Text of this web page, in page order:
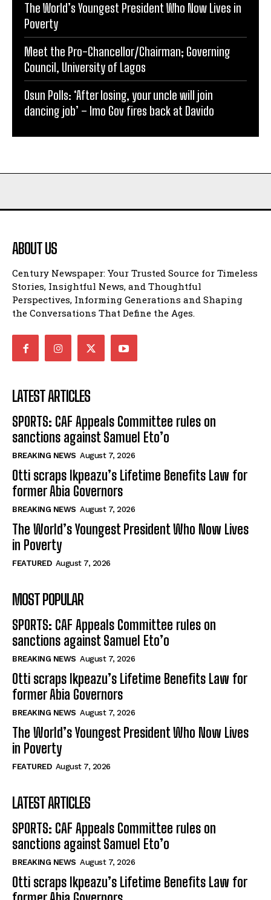
The World’s Youngest President Who Now Lives in
Poverty
Meet the Pro-Chancellor/Chairman; Governing
Council, University of Lagos
Osun Polls: ‘After losing, your uncle will join
dancing job’ – Imo Gov fires back at Davido
ABOUT US
Century Newspaper: Your Trusted Source for Timeless
Stories, Insightful News, and Thoughtful
Perspectives, Informing Generations and Shaping
the Conversations That Define the Ages.
LATEST ARTICLES
SPORTS: CAF Appeals Committee rules on
sanctions against Samuel Eto’o
BREAKING NEWS August 7, 2026
Otti scraps Ikpeazu’s Lifetime Benefits Law for
former Abia Governors
BREAKING NEWS August 7, 2026
The World’s Youngest President Who Now Lives
in Poverty
FEATURED August 7, 2026
MOST POPULAR
SPORTS: CAF Appeals Committee rules on
sanctions against Samuel Eto’o
BREAKING NEWS August 7, 2026
Otti scraps Ikpeazu’s Lifetime Benefits Law for
former Abia Governors
BREAKING NEWS August 7, 2026
The World’s Youngest President Who Now Lives
in Poverty
FEATURED August 7, 2026
LATEST ARTICLES
SPORTS: CAF Appeals Committee rules on
sanctions against Samuel Eto’o
BREAKING NEWS August 7, 2026
Otti scraps Ikpeazu’s Lifetime Benefits Law for